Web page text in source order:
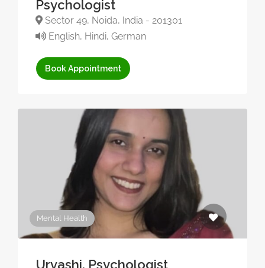
Psychologist
Sector 49, Noida, India - 201301
English, Hindi, German
Book Appointment
Mental Health
Urvashi, Psychologist